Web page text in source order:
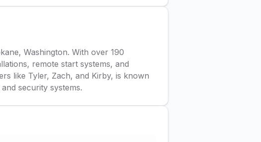
Washington. With over 190
remote start systems, and
like Tyler, Zach, and Kirby, is known
security systems.